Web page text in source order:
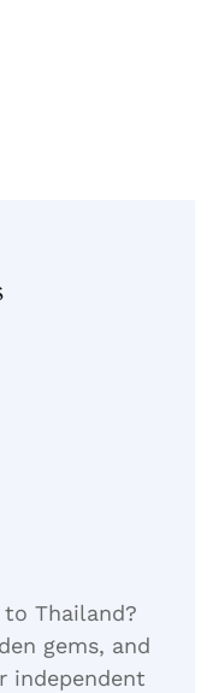
Thailand?
gems, and
independent